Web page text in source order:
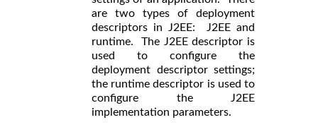
are two types of deployment
descriptors in J2EE: J2EE and
runtime. The J2EE descriptor is
used to configure the
deployment descriptor settings;
the runtime descriptor is used to
configure the J2EE
implementation parameters.